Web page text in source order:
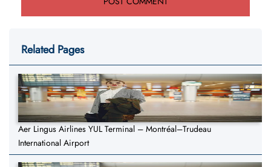
Related Pages
Aer Lingus Airlines YUL Terminal – Montréal–Trudeau
International Airport